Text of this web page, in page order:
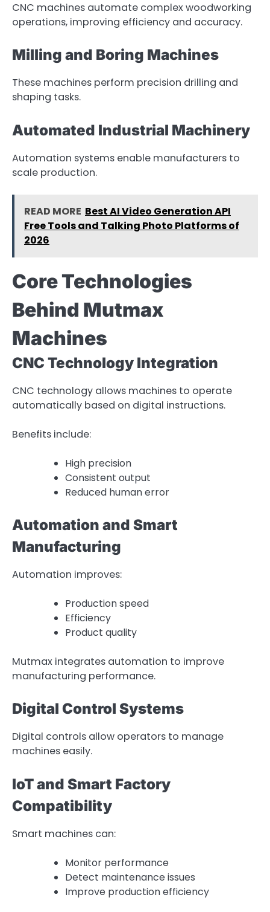
CNC machines automate complex woodworking
operations, improving efficiency and accuracy.
Milling and Boring Machines
These machines perform precision drilling and
shaping tasks.
Automated Industrial Machinery
Automation systems enable manufacturers to
scale production.
READ MORE Best AI Video Generation API
Free Tools and Talking Photo Platforms of
2026
Core Technologies
Behind Mutmax
Machines
CNC Technology Integration
CNC technology allows machines to operate
automatically based on digital instructions.
Benefits include:
High precision
Consistent output
Reduced human error
Automation and Smart
Manufacturing
Automation improves:
Production speed
Efficiency
Product quality
Mutmax integrates automation to improve
manufacturing performance.
Digital Control Systems
Digital controls allow operators to manage
machines easily.
IoT and Smart Factory
Compatibility
Smart machines can:
Monitor performance
Detect maintenance issues
Improve production efficiency